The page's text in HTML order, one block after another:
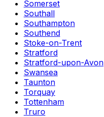
Somerset
Southall
Southampton
Southend
Stoke-on-Trent
Stratford
Stratford-upon-Avon
Swansea
Taunton
Torquay
Tottenham
Truro